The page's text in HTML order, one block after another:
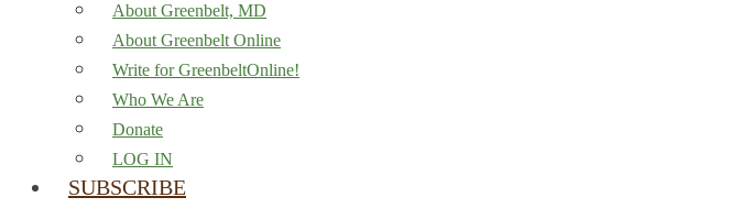
About Greenbelt, MD
About Greenbelt Online
Write for GreenbeltOnline!
Who We Are
Donate
LOG IN
SUBSCRIBE